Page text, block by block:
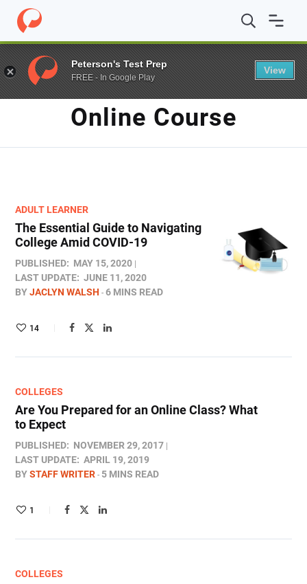
Home / Blog / online course
TAG
Online Course
ADULT LEARNER
The Essential Guide to Navigating
College Amid COVID-19
PUBLISHED: MAY 15, 2020
LAST UPDATE: JUNE 11, 2020
BYJACLYN WALSH 6 MINS READ
14
COLLEGES
Are You Prepared for an Online Class? What
to Expect
PUBLISHED: NOVEMBER 29, 2017
LAST UPDATE: APRIL 19, 2019
BYSTAFF WRITER 5 MINS READ
1
COLLEGES
Peterson's Test Prep
FREE - In Google Play
View